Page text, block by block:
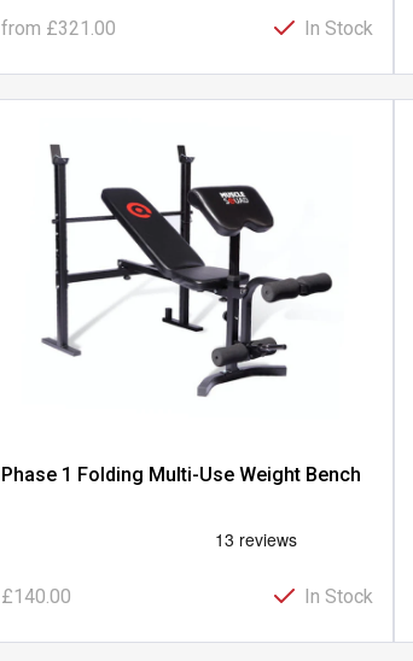
from £321.00 In Stock
Phase 1 Folding Multi-Use Weight Bench
£140.00 In Stock